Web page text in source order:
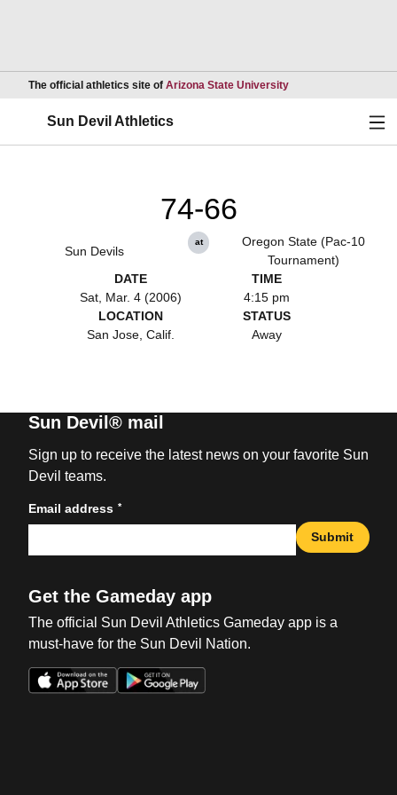
The official athletics site of Arizona State UniversityOpens in a new
Sun Devil Athletics
Sun Devils
74-66
at
Oregon State (Pac-10
Tournament)
DATE
Sat, Mar. 4 (2006)
TIME
4:15 pm
LOCATION
San Jose, Calif.
STATUS
Away
Sun Devil® mail
Sign up to receive the latest news on your favorite Sun
Devil teams.
Email address *
Submit
Get the Gameday app
The official Sun Devil Athletics Gameday app is a
must-have for the Sun Devil Nation.